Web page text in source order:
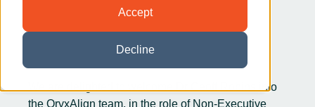
Accept
Decline
We are delighted to welcome Dr Geoff Robins into
the OryxAlign team, in the role of Non-Executive